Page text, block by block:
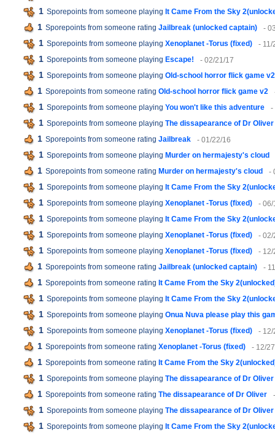
1 Sporepoints from someone playing It Came From the Sky
1 Sporepoints from someone rating Jailbreak (unlocked captain) -
1 Sporepoints from someone playing Xenoplanet -Torus (fixed) - 11/
1 Sporepoints from someone playing Escape! - 02/21/17
1 Sporepoints from someone playing Old-school horror flick game v2
1 Sporepoints from someone rating Old-school horror flick game v2
1 Sporepoints from someone playing You won't like this adventure -
1 Sporepoints from someone playing The dissapearance of Dr Oliver
1 Sporepoints from someone rating Jailbreak - 01/22/16
1 Sporepoints from someone playing Murder on hermajesty's cloud
1 Sporepoints from someone rating Murder on hermajesty's cloud -
1 Sporepoints from someone playing It Came From the Sky
1 Sporepoints from someone playing Xenoplanet -Torus (fixed) - 06/
1 Sporepoints from someone playing It Came From the Sky
1 Sporepoints from someone playing Xenoplanet -Torus (fixed) - 02/
1 Sporepoints from someone playing Xenoplanet -Torus (fixed) - 12/
1 Sporepoints from someone rating Jailbreak (unlocked captain) -
1 Sporepoints from someone rating It Came From the Sky
1 Sporepoints from someone playing It Came From the Sky
1 Sporepoints from someone playing Onua Nuva please play this
1 Sporepoints from someone playing Xenoplanet -Torus (fixed) - 12/
1 Sporepoints from someone rating Xenoplanet -Torus (fixed) - 12/
1 Sporepoints from someone rating It Came From the Sky
1 Sporepoints from someone playing The dissapearance of Dr Oliver
1 Sporepoints from someone rating The dissapearance of Dr Oliver
1 Sporepoints from someone playing The dissapearance of Dr Oliver
1 Sporepoints from someone playing It Came From the Sky